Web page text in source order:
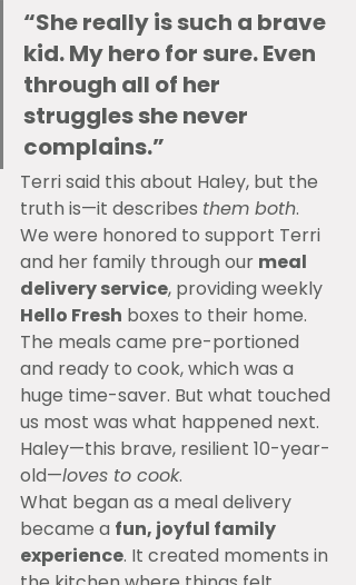
“She really is such a brave
kid. My hero for sure. Even
through all of her
struggles she never
complains.”
Terri said this about Haley, but the
truth is—it describes them both.
We were honored to support Terri
and her family through our meal
delivery service, providing weekly
Hello Fresh boxes to their home.
The meals came pre-portioned
and ready to cook, which was a
huge time-saver. But what touched
us most was what happened next.
Haley—this brave, resilient 10-year-
old—loves to cook.
What began as a meal delivery
became a fun, joyful family
experience. It created moments in